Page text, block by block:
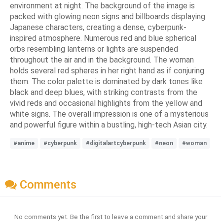
environment at night. The background of the image is
packed with glowing neon signs and billboards displaying
Japanese characters, creating a dense, cyberpunk-
inspired atmosphere. Numerous red and blue spherical
orbs resembling lanterns or lights are suspended
throughout the air and in the background. The woman
holds several red spheres in her right hand as if conjuring
them. The color palette is dominated by dark tones like
black and deep blues, with striking contrasts from the
vivid reds and occasional highlights from the yellow and
white signs. The overall impression is one of a mysterious
and powerful figure within a bustling, high-tech Asian city.
#anime #cyberpunk #digitalartcyberpunk #neon #woman
Comments
No comments yet. Be the first to leave a comment and share your